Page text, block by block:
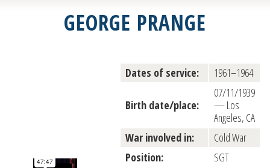
GEORGE PRANGE
Dates of service: 1961–1964
Birth date/place:
07/11/1939
— Los
Angeles, CA
War involved in:
Cold War
Position:
SGT